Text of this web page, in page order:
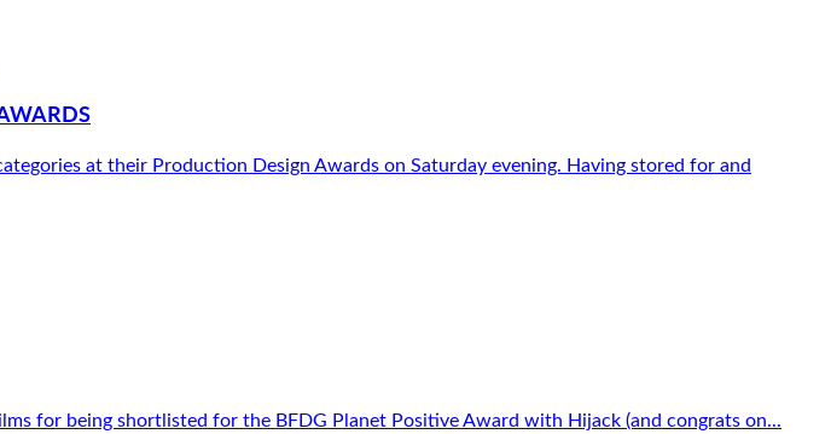
at their Production Design Awards on Saturday evening. Having stored for and
for being shortlisted for the BFDG Planet Positive Award with Hijack (and congrats on...